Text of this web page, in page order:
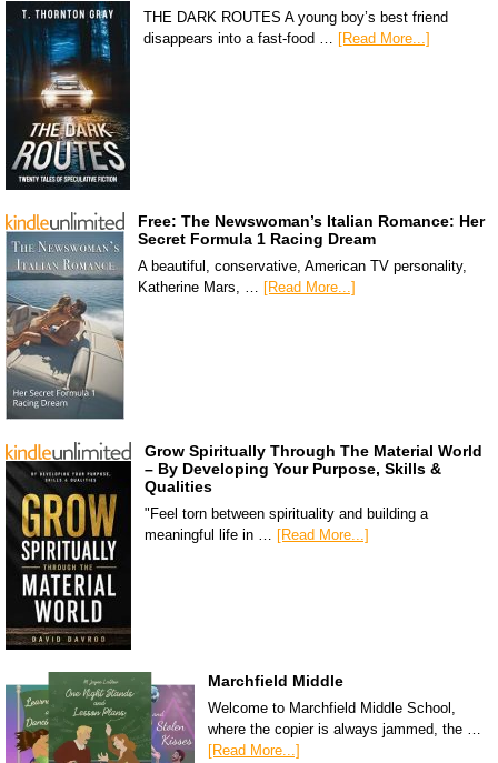
THE DARK ROUTES A young boy’s best friend
disappears into a fast-food … [Read More...]
Free: The Newswoman’s Italian Romance: Her
Secret Formula 1 Racing Dream
A beautiful, conservative, American TV personality,
Katherine Mars, … [Read More...]
Grow Spiritually Through The Material World
– By Developing Your Purpose, Skills &
Qualities
"Feel torn between spirituality and building a
meaningful life in … [Read More...]
Marchfield Middle
Welcome to Marchfield Middle School,
where the copier is always jammed, the …
[Read More...]